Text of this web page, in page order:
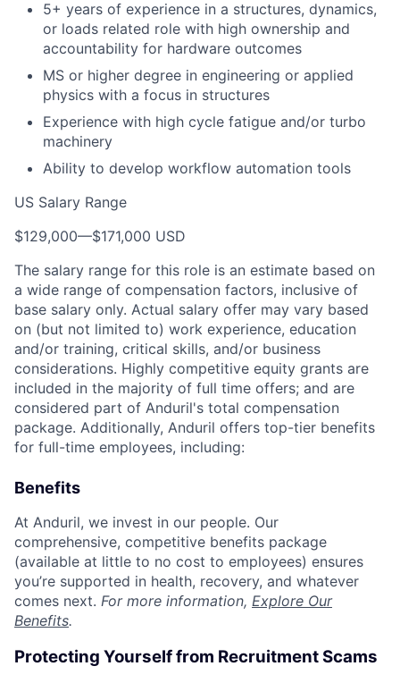
5+ years of experience in a structures, dynamics,
or loads related role with high ownership and
accountability for hardware outcomes
MS or higher degree in engineering or applied
physics with a focus in structures
Experience with high cycle fatigue and/or turbo
machinery
Ability to develop workflow automation tools
US Salary Range
$129,000—$171,000 USD
The salary range for this role is an estimate based on
a wide range of compensation factors, inclusive of
base salary only. Actual salary offer may vary based
on (but not limited to) work experience, education
and/or training, critical skills, and/or business
considerations. Highly competitive equity grants are
included in the majority of full time offers; and are
considered part of Anduril's total compensation
package. Additionally, Anduril offers top-tier benefits
for full-time employees, including:
Benefits
At Anduril, we invest in our people. Our
comprehensive, competitive benefits package
(available at little to no cost to employees) ensures
you’re supported in health, recovery, and whatever
comes next. For more information, Explore Our
Benefits.
Protecting Yourself from Recruitment Scams